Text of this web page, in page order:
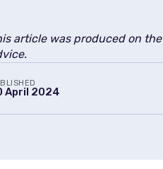
article was produced on the
April 2024